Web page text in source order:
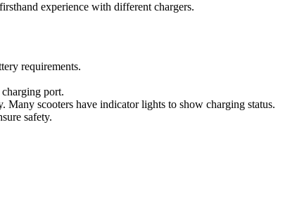
experience with different chargers.
requirements.
charging port.
Many scooters have indicator lights to show charging status.
safety.